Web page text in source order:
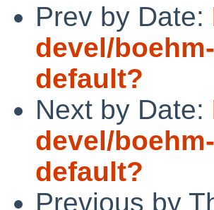
Prev by Date:
devel/
default?
Next by Date:
devel/
default?
Previous by